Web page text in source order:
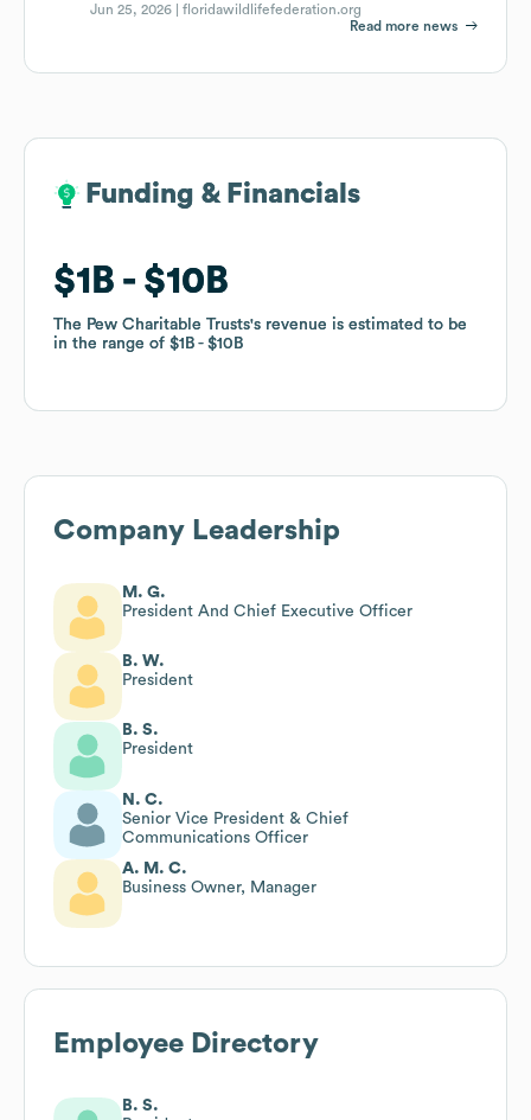
Jun 25, 2026 |floridawildlifefederation.org
Read more news
Funding & Financials
$1B $10B
The Pew Charitable Trusts's revenue is estimated to be
in the range of $1B $10B
Funding & Financials
$1B $10B
The Pew Charitable Trusts's revenue is estimated to be
in the range of $1B $10B
Company Leadership
M. G.
President And Chief Executive Officer
B. W.
President
B. S.
President
N. C.
Senior Vice President & Chief
Communications Officer
A. M. C.
Business Owner, Manager
Employee Directory
B. S.